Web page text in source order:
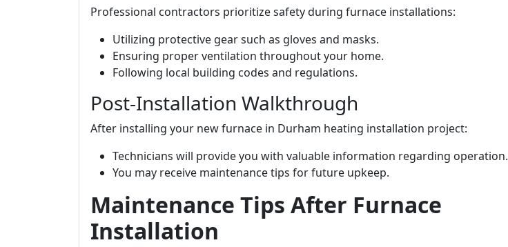
Professional contractors prioritize safety during furnace installations:
Utilizing protective gear such as gloves and masks.
Ensuring proper ventilation throughout your home.
Following local building codes and regulations.
Post-Installation Walkthrough
After installing your new furnace in Durham heating installation project:
Technicians will provide you with valuable information regarding operation.
You may receive maintenance tips for future upkeep.
Maintenance Tips After Furnace
Installation